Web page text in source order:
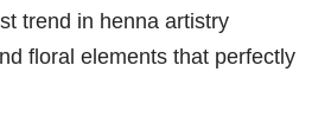
trend in henna artistry
floral elements that perfectly